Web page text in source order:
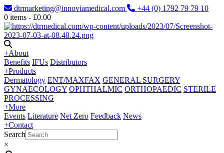
dtrmarketing@innoviamedical.com
+44 (0) 1792 79 79 10
0 items - £0.00
+About
Benefits IFUs Distributors
+Products
Dermatology ENT/MAXFAX GENERAL SURGERY
GYNAECOLOGY OPHTHALMIC ORTHOPAEDIC STERILE
PROCESSING
+More
Events Literature Net Zero Feedback News
+Contact
Search
×